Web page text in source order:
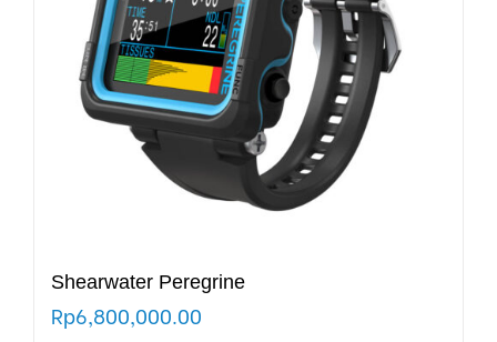
Shearwater Peregrine
Rp6,800,000.00